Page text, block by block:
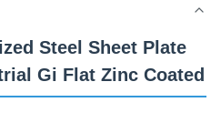
Steel Sheet Plate
Gi Flat Zinc Coated